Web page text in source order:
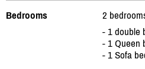
Bedrooms
2
- 1 double
- 1 Queen
- 1 Sofa